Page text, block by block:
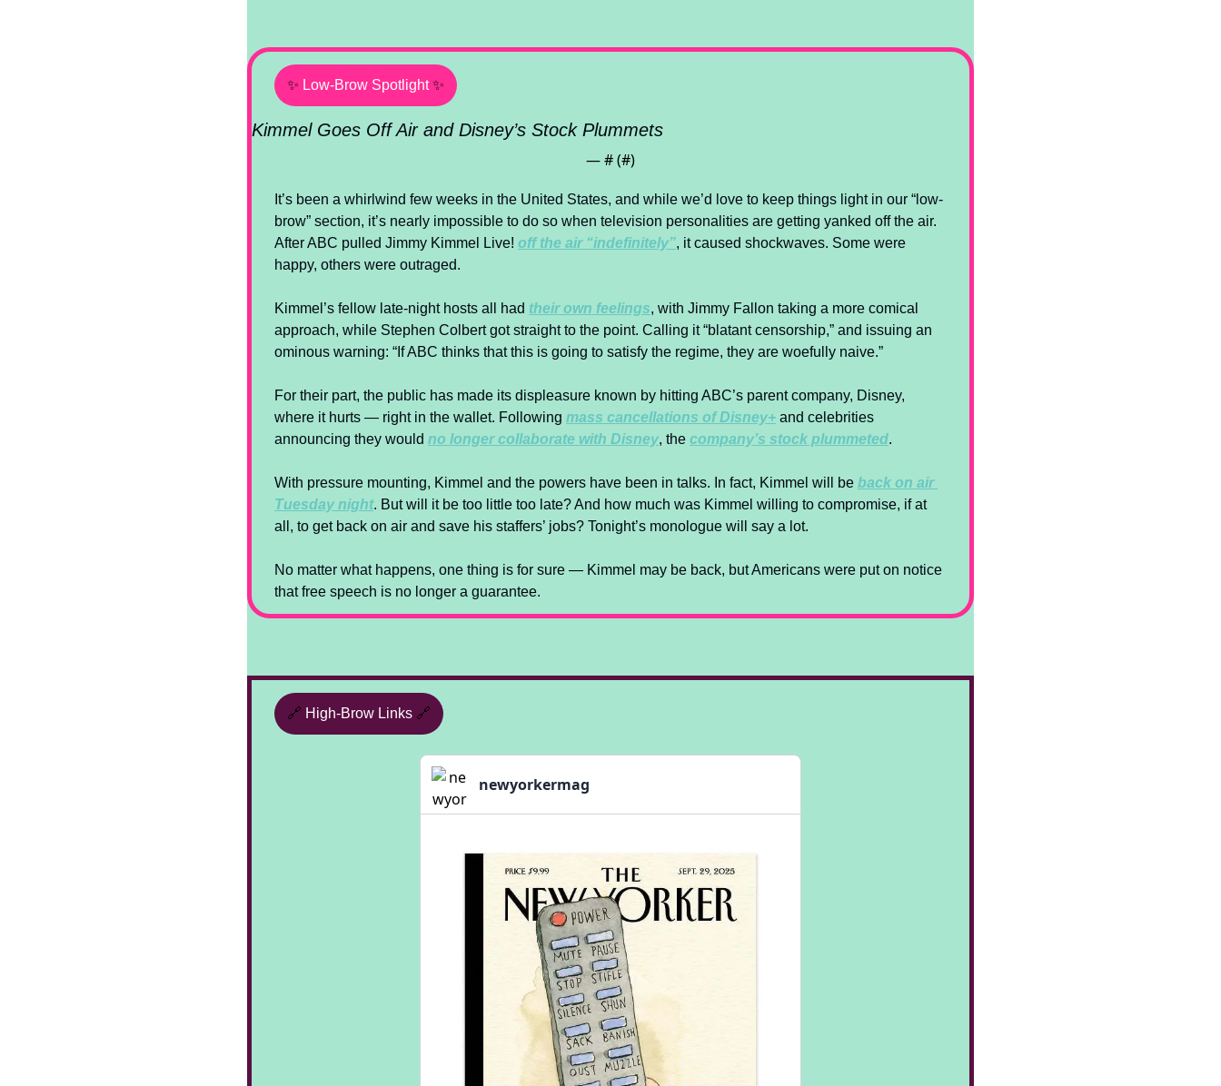
✨ Low-Brow Spotlight ✨
Kimmel Goes Off Air and Disney’s Stock Plummets
— # (#)
It’s been a whirlwind few weeks in the United States, and while we’d love to keep things light in our “low-
brow” section, it’s nearly impossible to do so when television personalities are getting yanked off the air.
After ABC pulled Jimmy Kimmel Live! off the air “indefinitely”, it caused shockwaves. Some were
happy, others were outraged.
Kimmel’s fellow late-night hosts all had their own feelings, with Jimmy Fallon taking a more comical
approach, while Stephen Colbert got straight to the point. Calling it “blatant censorship,” and issuing an
ominous warning: “If ABC thinks that this is going to satisfy the regime, they are woefully naive.”
For their part, the public has made its displeasure known by hitting ABC’s parent company, Disney,
where it hurts — right in the wallet. Following mass cancellations of Disney+ and celebrities
announcing they would no longer collaborate with Disney, the company’s stock plummeted.
With pressure mounting, Kimmel and the powers have been in talks. In fact, Kimmel will be back on air
Tuesday night. But will it be too little too late? And how much was Kimmel willing to compromise, if at
all, to get back on air and save his staffers’ jobs? Tonight’s monologue will say a lot.
No matter what happens, one thing is for sure — Kimmel may be back, but Americans were put on notice
that free speech is no longer a guarantee.
🔗 High-Brow Links 🔗
newyorkermag